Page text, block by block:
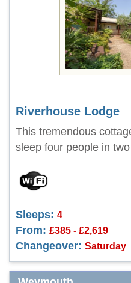
Riverhouse Lodge
This tremendous
sleep four people in
Sleeps: 4
From: £385 - £2,619
Changeover: Saturday